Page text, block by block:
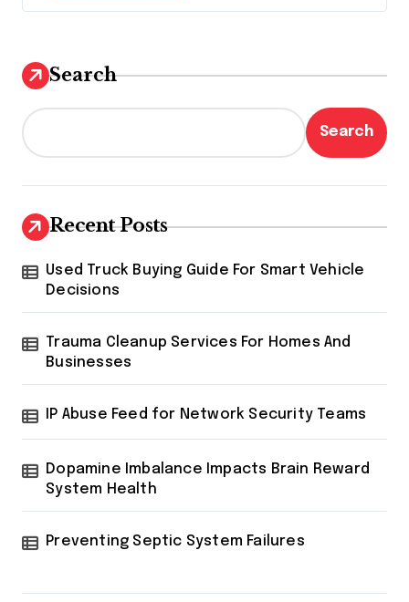
Search
Search
Recent Posts
Used Truck Buying Guide For Smart Vehicle
Decisions
Trauma Cleanup Services For Homes And
Businesses
IP Abuse Feed for Network Security Teams
Dopamine Imbalance Impacts Brain Reward
System Health
Preventing Septic System Failures